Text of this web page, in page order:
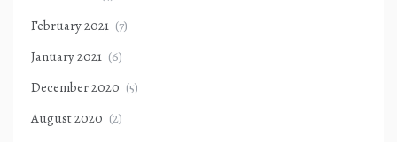
February 2021 (7)
January 2021 (6)
December 2020 (5)
August 2020 (2)